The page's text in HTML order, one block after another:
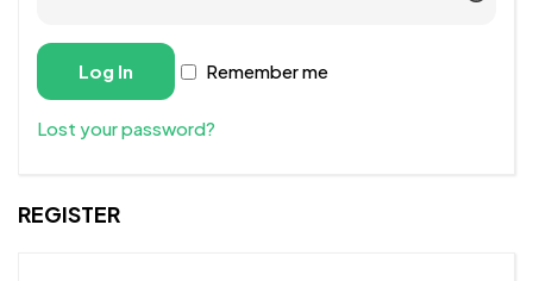
Alternative:
Remember me
Log In
Lost your password?
REGISTER